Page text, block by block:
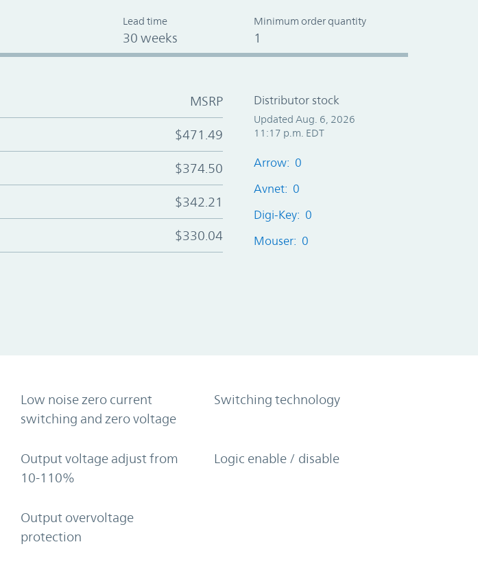
Lead time
30 weeks
Minimum order quantity
1
MSRP
$471.49
$374.50
$342.21
$330.04
Distributor stock
Updated Aug. 6, 2026
11:17 p.m. EDT
Arrow: 0
Avnet: 0
Digi-Key: 0
Mouser: 0
Low noise zero current
switching and zero voltage
Switching technology
Output voltage adjust from
10-110%
Logic enable / disable
Output overvoltage
protection